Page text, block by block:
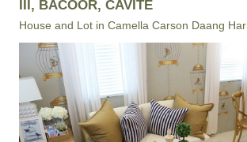
III, BACOOR, CAVITE
House and Lot in Camella Carson Daang